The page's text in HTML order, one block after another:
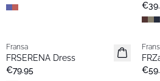
New
Fransa
FRSERENA Dress
€79.95